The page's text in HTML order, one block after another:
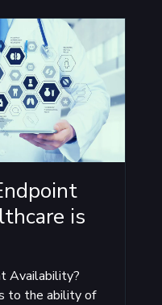
is
Availability?
to the ability of